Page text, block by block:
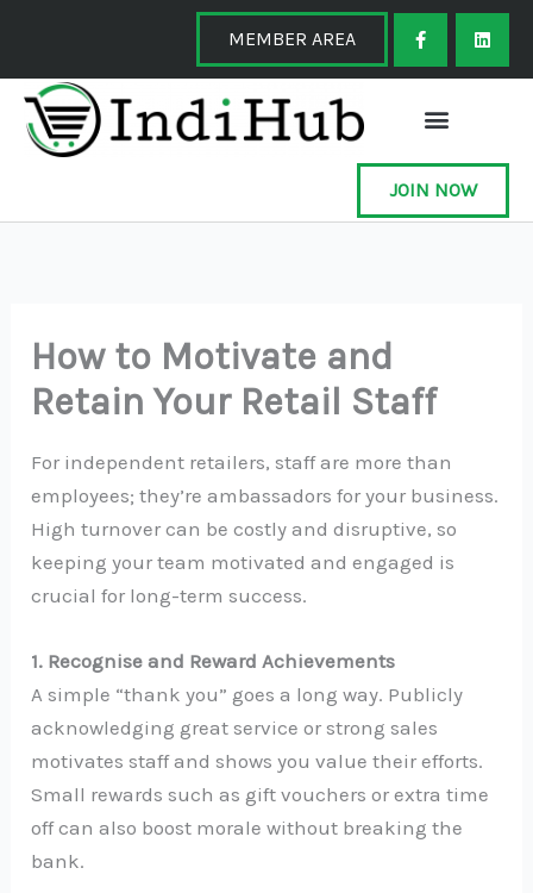
content
MEMBER AREA
F
a
c
e
o
o
-
f
L
i
k
JOIN NOW
How to Motivate and
Retain Your Retail Staff
For independent retailers, staff are more than
employees; they’re ambassadors for your business.
High turnover can be costly and disruptive, so
keeping your team motivated and engaged is
crucial for long-term success.
1. Recognise and Reward Achievements
A simple “thank you” goes a long way. Publicly
acknowledging great service or strong sales
motivates staff and shows you value their efforts.
Small rewards such as gift vouchers or extra time
off can also boost morale without breaking the
bank.